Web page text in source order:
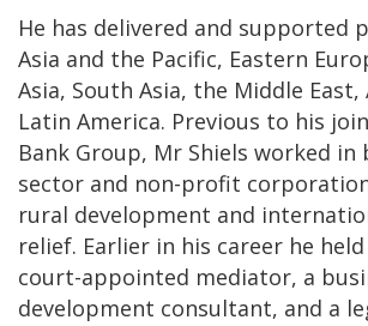
He has delivered and supported
Asia and the Pacific, Eastern
Asia, South Asia, the Middle East,
Latin America. Previous to his
Bank Group, Mr Shiels worked
sector and non-profit
rural development and
relief. Earlier in his career he
court-appointed mediator, a
development consultant, and a